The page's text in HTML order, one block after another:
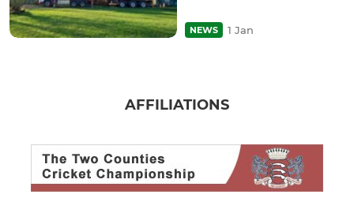
NEWS 1 Jan
AFFILIATIONS